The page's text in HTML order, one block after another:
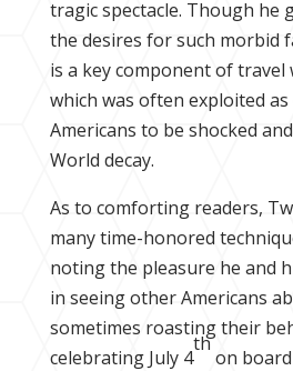
tragic spectacle. Though he
the desires for such morbid
is a key component of
which was often exploited
Americans to be shocked
World decay.
As to comforting readers,
many time-honored
noting the pleasure he and
in seeing other Americans
sometimes roasting their
celebrating July 4
th
on